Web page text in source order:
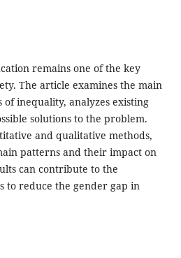
remains one of the key
The article examines the main
of inequality, analyzes existing
solutions to the problem.
and qualitative methods,
patterns and their impact on
can contribute to the
to reduce the gender gap in